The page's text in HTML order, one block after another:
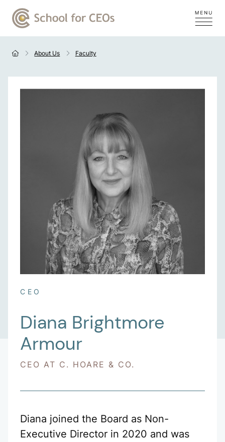
About Us Faculty
CEO
Diana Brightmore
Armour
CEO AT C. HOARE & CO.
Diana joined the Board as Non-
Executive Director in 2020 and was